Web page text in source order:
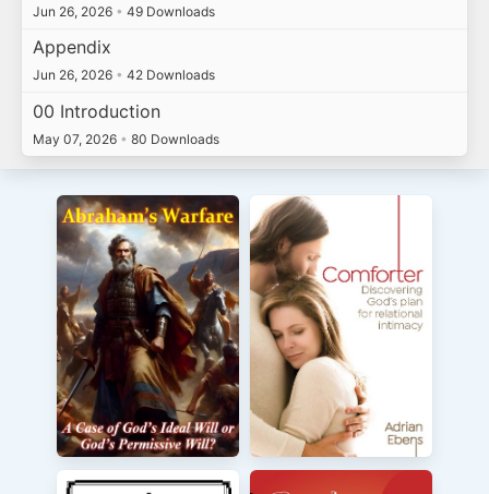
Jun 26, 2026 • 49 Downloads
Appendix
Jun 26, 2026 • 42 Downloads
00 Introduction
May 07, 2026 • 80 Downloads